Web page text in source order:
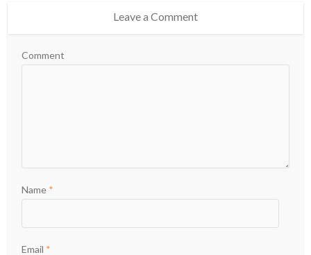
Leave a Comment
Comment
Name *
Email *